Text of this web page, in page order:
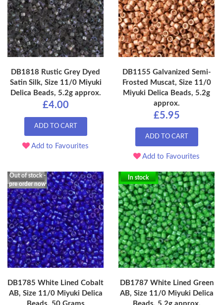
DB1818 Rustic Grey Dyed
Satin Silk, Size 11/0 Miyuki
Delica Beads, 5.2g approx.
£4.00
ADD TO CART
Add to Favourites
DB1155 Galvanized Semi-
Frosted Muscat, Size 11/0
Miyuki Delica Beads, 5.2g
approx.
£5.95
ADD TO CART
Add to Favourites
Out of stock -
pre order now
DB1785 White Lined Cobalt
AB, Size 11/0 Miyuki Delica
In stock
DB1787 White Lined Green
AB, Size 11/0 Miyuki Delica